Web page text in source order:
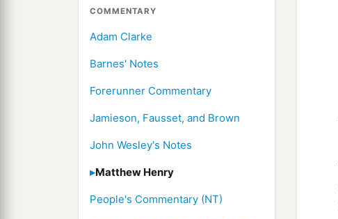
COMMENTARY
Adam Clarke
Barnes' Notes
Forerunner Commentary
Jamieson, Fausset, and Brown
John Wesley's Notes
Matthew Henry
People's Commentary (NT)